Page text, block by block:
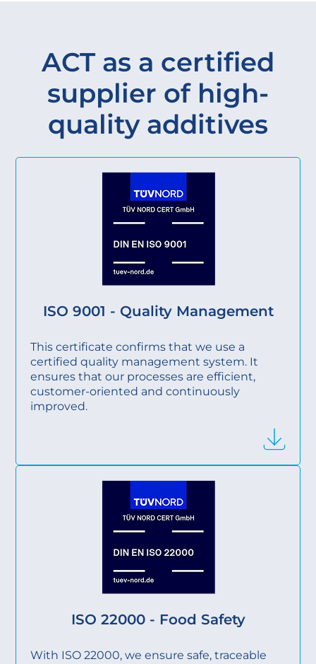
ACT as a certified
supplier of high-
quality additives
ISO 9001 - Quality Management
This certificate confirms that we use a
certified quality management system. It
ensures that our processes are efficient,
customer-oriented and continuously
improved.
ISO 22000 - Food Safety
With ISO 22000, we ensure safe, traceable